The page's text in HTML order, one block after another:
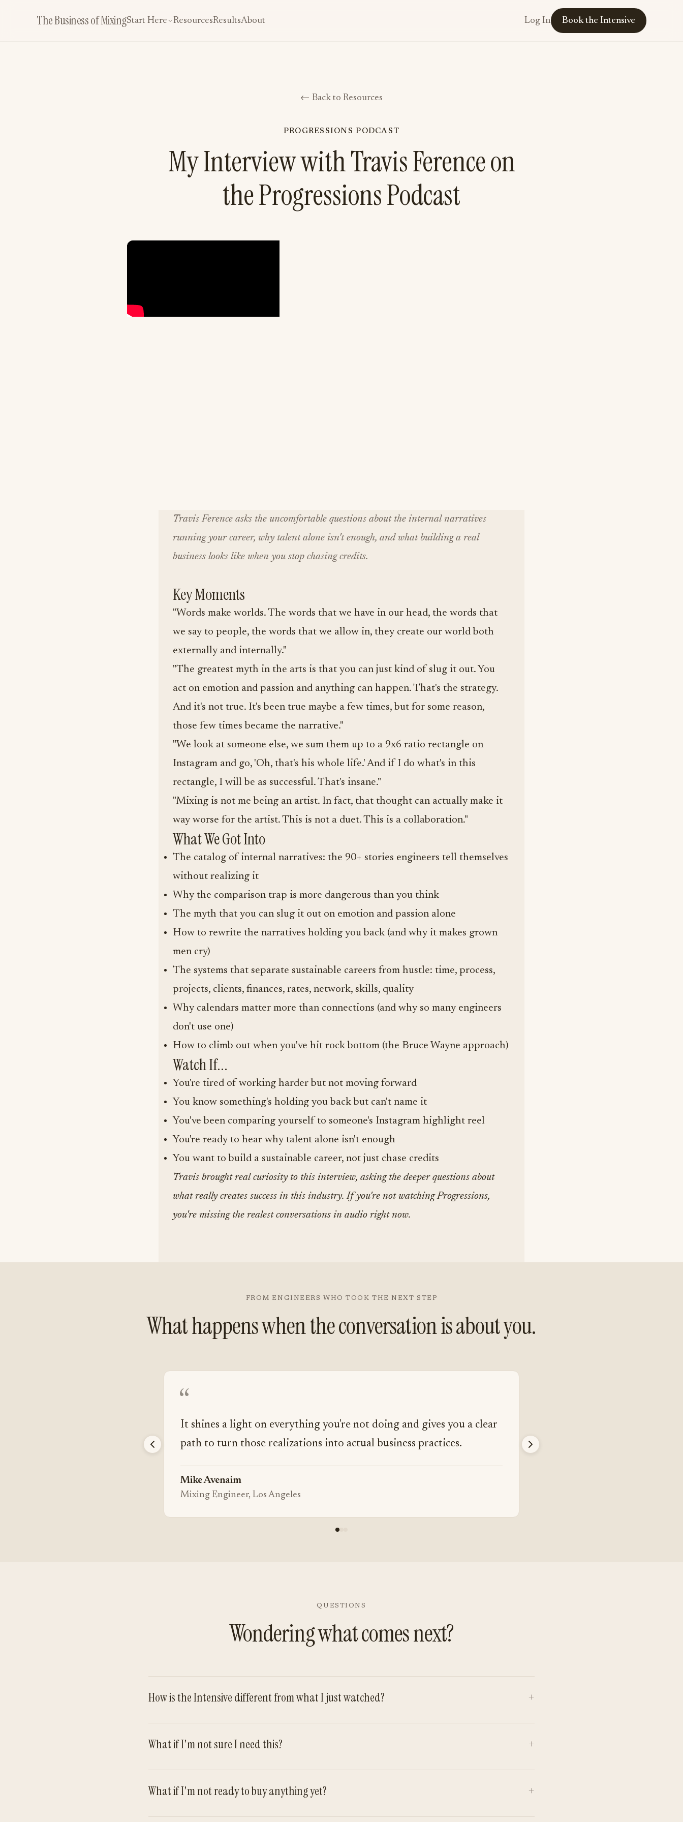
The Business of MixingStart Here ResourcesResultsAbout Log In Book the Intensive
← Back to Resources
PROGRESSIONS PODCAST
My Interview with Travis Ference on
the Progressions Podcast
Travis Ference asks the uncomfortable questions about the internal narratives
running your career, why talent alone isn't enough, and what building a real
business looks like when you stop chasing credits.
Key Moments
"Words make worlds. The words that we have in our head, the words that
we say to people, the words that we allow in, they create our world both
externally and internally."
"The greatest myth in the arts is that you can just kind of slug it out. You
act on emotion and passion and anything can happen. That's the strategy.
And it's not true. It's been true maybe a few times, but for some reason,
those few times became the narrative."
"We look at someone else, we sum them up to a 9x6 ratio rectangle on
Instagram and go, 'Oh, that's his whole life.' And if I do what's in this
rectangle, I will be as successful. That's insane."
"Mixing is not me being an artist. In fact, that thought can actually make it
way worse for the artist. This is not a duet. This is a collaboration."
What We Got Into
The catalog of internal narratives: the 90+ stories engineers tell themselves
without realizing it
Why the comparison trap is more dangerous than you think
The myth that you can slug it out on emotion and passion alone
How to rewrite the narratives holding you back (and why it makes grown
men cry)
The systems that separate sustainable careers from hustle: time, process,
projects, clients, finances, rates, network, skills, quality
Why calendars matter more than connections (and why so many engineers
don't use one)
How to climb out when you've hit rock bottom (the Bruce Wayne approach)
Watch If...
You're tired of working harder but not moving forward
You know something's holding you back but can't name it
You've been comparing yourself to someone's Instagram highlight reel
You're ready to hear why talent alone isn't enough
You want to build a sustainable career, not just chase credits
Travis brought real curiosity to this interview, asking the deeper questions about
what really creates success in this industry. If you're not watching Progressions,
you're missing the realest conversations in audio right now.
FROM ENGINEERS WHO TOOK THE NEXT STEP
What happens when the conversation is about you.
“
It shines a light on everything you're not doing and gives you a clear
path to turn those realizations into actual business practices.
Mike Avenaim
Mixing Engineer, Los Angeles
I got more than that.
QUESTIONS
Wondering what comes next?
How is the Intensive different from what I just watched? +
What if I'm not sure I need this? +
What if I'm not ready to buy anything yet? +